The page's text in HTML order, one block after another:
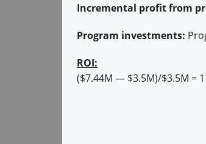
Incremental profit from
Program investments:
ROI:
($7.44M — $3.5M)/$3.5M =